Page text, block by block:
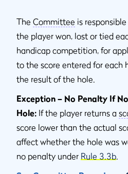
The Committee is
the player won, lost or tied
handicap competition, for
to the score entered for each
the result of the hole.
Exception – No Penalty If
Hole: If the player returns a
score lower than the actual
affect whether the hole was
no penalty under Rule 3.3b.